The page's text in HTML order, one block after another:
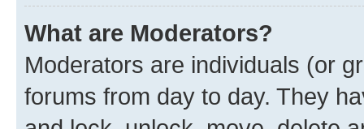
What are Moderators?
Moderators are individuals (or
forums from day to day. They